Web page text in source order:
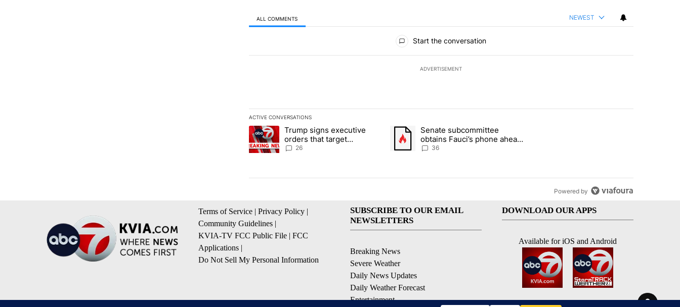
ALL COMMENTS NEWEST
Start the conversation
ADVERTISEMENT
ACTIVE CONVERSATIONS
The following is a list of the most commented articles in the last 7 days.
A trending article titled "Trump signs executive orders that target birthright citizenship" with 26 comments.
Trump signs executive
orders that target
birthright citizenship
26
A trending article titled "Senate subcommittee obtains Fauci’s phone ahead of
Senate subcommittee
obtains Fauci’s phone ahead
of contempt vote
36
Powered by
Terms of Service | Privacy Policy |
Community Guidelines |
KVIA-TV FCC Public File | FCC
Applications |
Do Not Sell My Personal Information
SUBSCRIBE TO OUR EMAIL
NEWSLETTERS
Breaking News
Severe Weather
Daily News Updates
Daily Weather Forecast
Entertainment
DOWNLOAD OUR APPS
Available for iOS and Android